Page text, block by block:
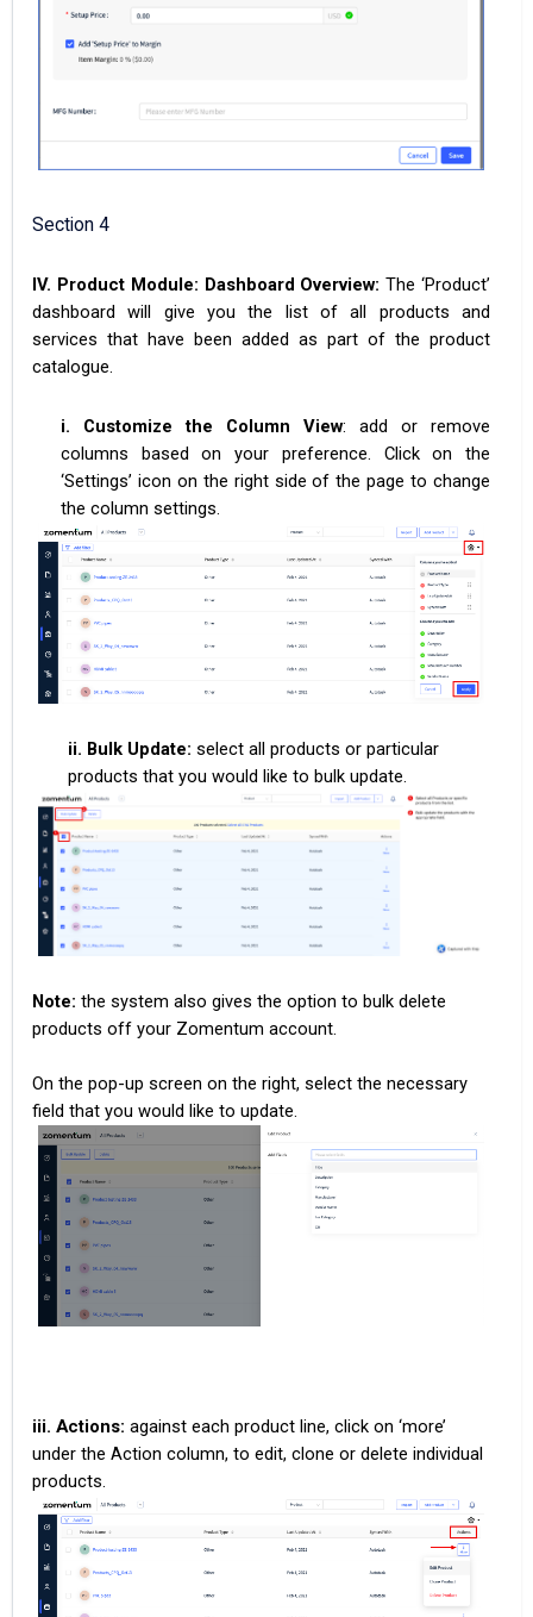
Section 4
IV. Product Module: Dashboard Overview:The ‘Product’
dashboard will give you the list of all products and
services that have been added as part of the product
catalogue.
i. Customize the Column View: add or remove
columns based on your preference. Click on the
‘Settings’ icon on the right side of the page to change
the column settings.
ii. Bulk Update: select all products or particular
products that you would like to bulk update.
Note: the system also gives the option to bulk delete
products off your Zomentum account.
On the pop-up screen on the right, select the necessary
field that you would like to update.
iii. Actions: against each product line, click on ‘more’
under the Action column, to edit, clone or delete individual
products.